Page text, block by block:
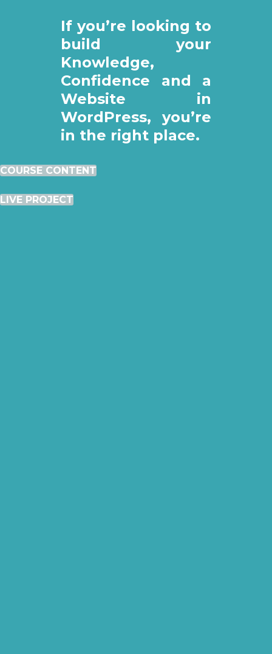
If you’re looking to
build your
Knowledge,
Confidence and a
Website in
WordPress, you’re
in the right place.
COURSE CONTENT
LIVE PROJECT